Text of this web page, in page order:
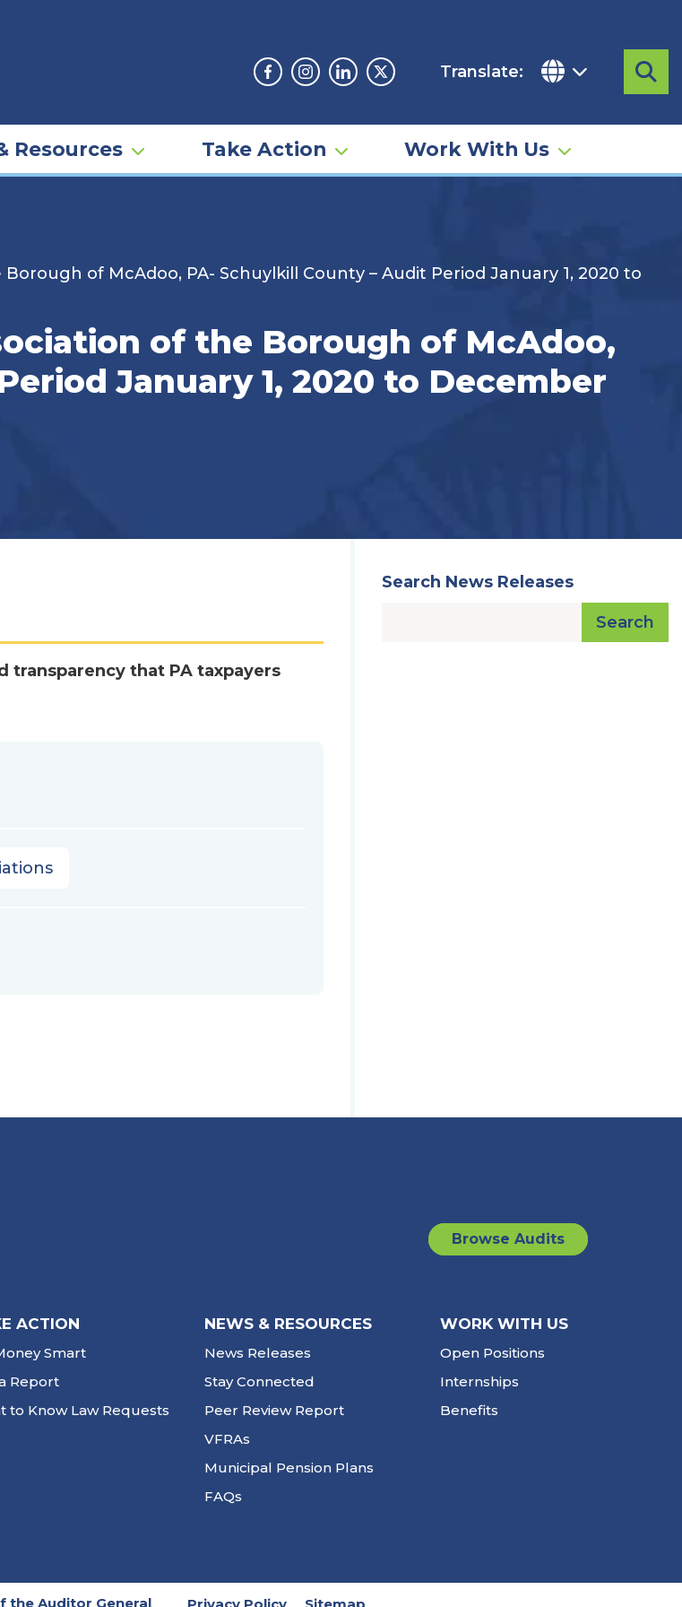
Facebook
Instagram
LinkedinTwitter
Translate:
Resources Take Action Work With Us
of McAdoo, PA- Schuylkill County – Audit Period January 1, 2020 to
of the Borough of McAdoo,
January 1, 2020 to December
that PA taxpayers
Search News Releases
Search
Browse Audits
ACTION
Smart
Report
to Know Law Requests
NEWS & RESOURCES
News Releases
Stay Connected
Peer Review Report
VFRAs
Municipal Pension Plans
FAQs
WORK WITH US
Open Positions
Internships
Benefits
the Auditor General Privacy Policy Sitemap